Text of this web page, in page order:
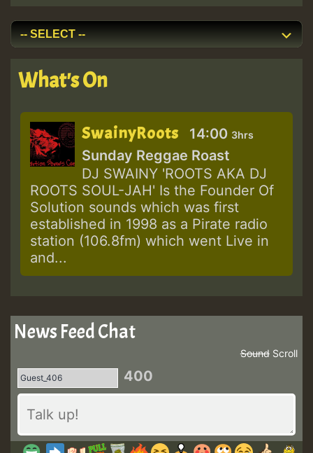
What's On
SwainyRoots 14:00 3hrs
Sunday Reggae Roast
DJ SWAINY 'ROOTS AKA DJ
ROOTS SOUL-JAH' Is the Founder Of
Solution sounds which was first
established in 1998 as a Pirate radio
station (106.8fm) which went Live in
and...
News Feed Chat
Scroll
Sound
400